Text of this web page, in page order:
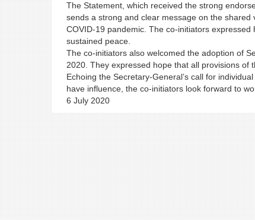
The Statement, which received the strong
sends a strong and clear message on the
COVID-19 pandemic. The co-initiators
sustained peace.
The co-initiators also welcomed the adoption of
2020. They expressed hope that all provisions of
Echoing the Secretary-General’s call for
have influence, the co-initiators look forward to
6 July 2020